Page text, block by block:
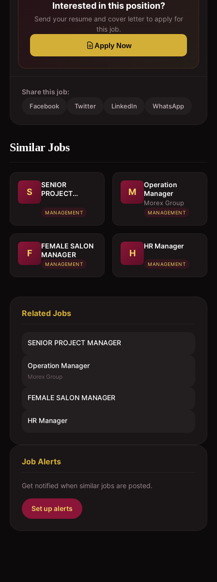
Interested in this position?
Send your resume and cover letter to apply for
this job.
Apply Now
Share this job:
Facebook Twitter LinkedIn WhatsApp
Similar Jobs
S
SENIOR
PROJECT
MANAGEMENT
M
Operation
Manager
Morex Group
MANAGEMENT
F
FEMALE SALON
MANAGER
MANAGEMENT
H
HR Manager
MANAGEMENT
Related Jobs
SENIOR PROJECT MANAGER
Operation Manager
Morex Group
FEMALE SALON MANAGER
HR Manager
Job Alerts
Get notified when similar jobs are posted.
Set up alerts